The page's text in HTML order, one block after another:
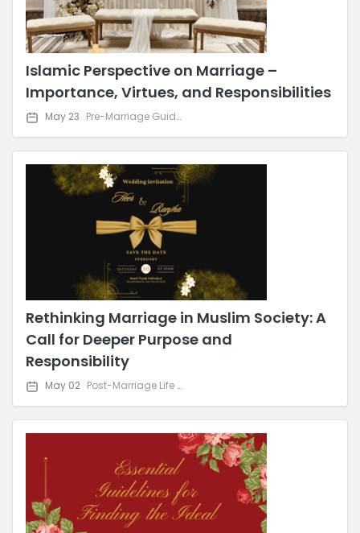
Islamic Perspective on Marriage –
Importance, Virtues, and Responsibilities
May 23 Pre-Marriage Guidance
Rethinking Marriage in Muslim Society: A
Call for Deeper Purpose and
Responsibility
May 02 Post-Marriage Life & Relationship Advice